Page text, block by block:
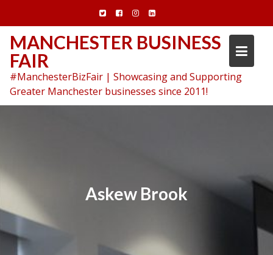
content
MANCHESTER BUSINESS
FAIR
#ManchesterBizFair | Showcasing and Supporting
Greater Manchester businesses since 2011!
Askew Brook